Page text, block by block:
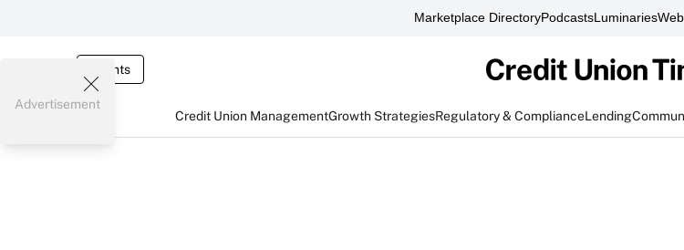
Marketplace DirectoryPodcastsLuminaries
Events
Credit Union ManagementGrowth StrategiesRegulatory & ComplianceLending
Advertisement